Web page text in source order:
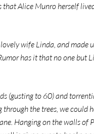
that Alice Munro herself
wife Linda, and made
has it that no one but
(gusting to 60) and
the trees, we could
Hanging on the walls of